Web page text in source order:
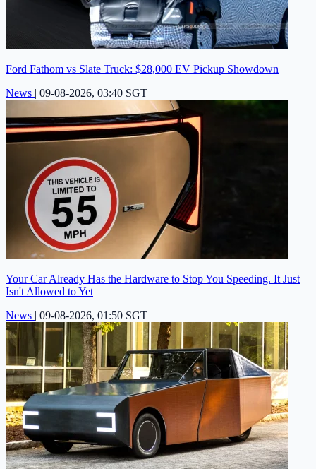
Ford Fathom vs Slate Truck: $28,000 EV Pickup Showdown
News | 09-08-2026, 03:40 SGT
Your Car Already Has the Hardware to Stop You Speeding. It Just
Isn't Allowed to Yet
News | 09-08-2026, 01:50 SGT